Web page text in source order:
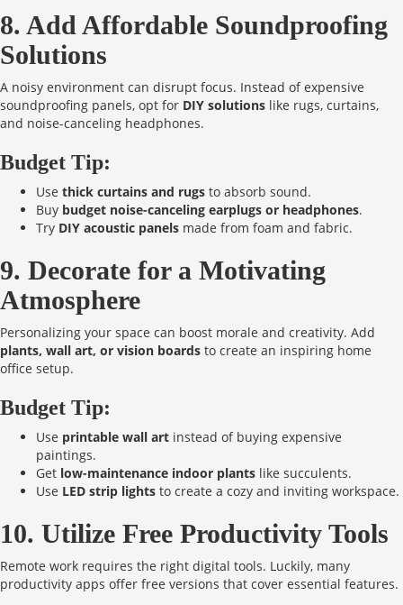
8. Add Affordable Soundproofing
Solutions
A noisy environment can disrupt focus. Instead of expensive
soundproofing panels, opt for DIY solutions like rugs, curtains,
and noise-canceling headphones.
Budget Tip:
Use thick curtains and rugs to absorb sound.
Buy budget noise-canceling earplugs or headphones.
Try DIY acoustic panels made from foam and fabric.
9. Decorate for a Motivating
Atmosphere
Personalizing your space can boost morale and creativity. Add
plants, wall art, or vision boards to create an inspiring home
office setup.
Budget Tip:
Use printable wall art instead of buying expensive
paintings.
Get low-maintenance indoor plants like succulents.
Use LED strip lights to create a cozy and inviting workspace.
10. Utilize Free Productivity Tools
Remote work requires the right digital tools. Luckily, many
productivity apps offer free versions that cover essential features.